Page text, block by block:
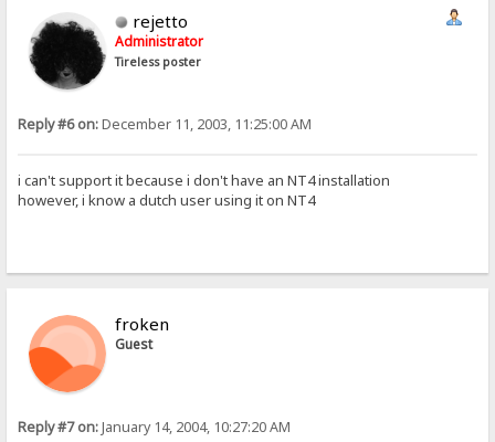
rejetto
Administrator
Tireless poster
Reply #6 on:December 11, 2003, 11:25:00 AM
i can't support it because i don't have an NT4 installation
however, i know a dutch user using it on NT4
froken
Guest
Reply #7 on:January 14, 2004, 10:27:20 AM